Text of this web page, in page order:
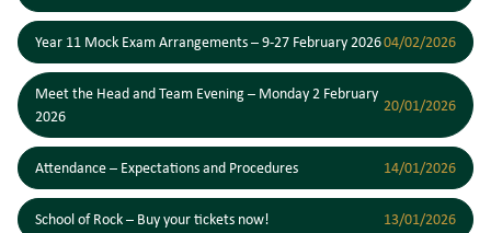
Year 11 Mock Exam Arrangements – 9-27 February 202604/02/2026
Meet the Head and Team Evening – Monday 2 February
2026
20/01/2026
Attendance – Expectations and Procedures 14/01/2026
School of Rock – Buy your tickets now! 13/01/2026